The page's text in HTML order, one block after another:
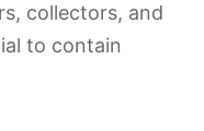
collectors, and
to contain